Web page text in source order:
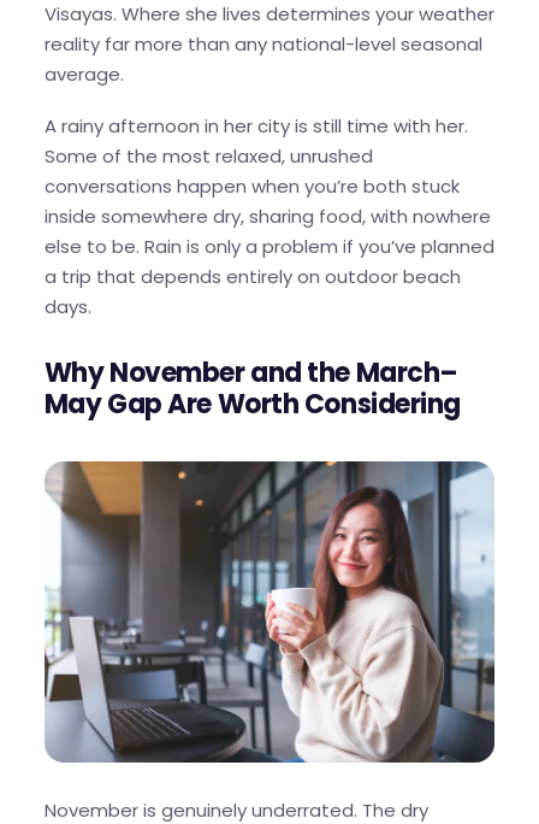
Visayas. Where she lives determines your weather
reality far more than any national-level seasonal
average.
A rainy afternoon in her city is still time with her.
Some of the most relaxed, unrushed
conversations happen when you’re both stuck
inside somewhere dry, sharing food, with nowhere
else to be. Rain is only a problem if you’ve planned
a trip that depends entirely on outdoor beach
days.
Why November and the March–
May Gap Are Worth Considering
November is genuinely underrated. The dry